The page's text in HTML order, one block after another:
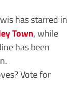
has starred in
Town, while
has been
Vote for